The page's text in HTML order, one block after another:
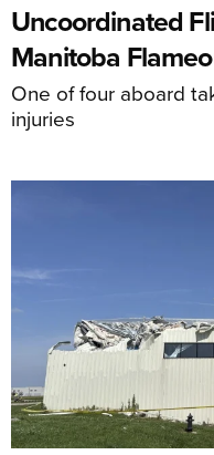
Uncoordinated
Manitoba
One of four aboard
injuries